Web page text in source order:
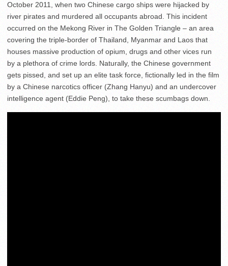
October 2011, when two Chinese cargo ships were hijacked by
river pirates and murdered all occupants abroad. This incident
occurred on the Mekong River in The Golden Triangle – an area
covering the triple-border of Thailand, Myanmar and Laos that
houses massive production of opium, drugs and other vices run
by a plethora of crime lords. Naturally, the Chinese government
gets pissed, and set up an elite task force, fictionally led in the film
by a Chinese narcotics officer (Zhang Hanyu) and an undercover
intelligence agent (Eddie Peng), to take these scumbags down.